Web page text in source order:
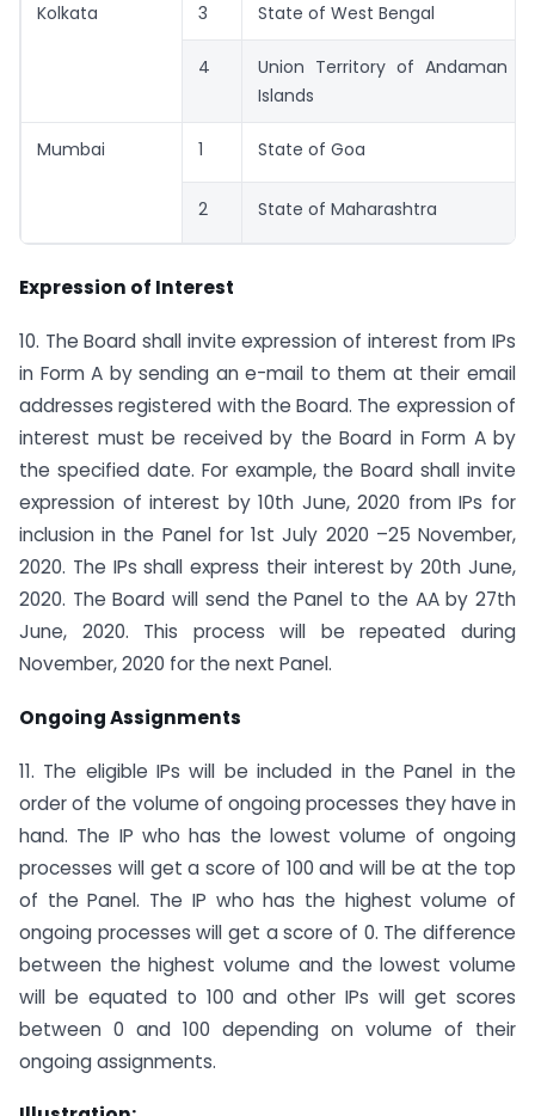
Kolkata 3 State of West Bengal
4
Union Territory of Andaman
Islands
Mumbai 1 State of Goa
2 State of Maharashtra
Expression of Interest
10. The Board shall invite expression of interest from IPs
in Form A by sending an e-mail to them at their email
addresses registered with the Board. The expression of
interest must be received by the Board in Form A by
the specified date. For example, the Board shall invite
expression of interest by 10th June, 2020 from IPs for
inclusion in the Panel for 1st July 2020 –25 November,
2020. The IPs shall express their interest by 20th June,
2020. The Board will send the Panel to the AA by 27th
June, 2020. This process will be repeated during
November, 2020 for the next Panel.
Ongoing Assignments
11. The eligible IPs will be included in the Panel in the
order of the volume of ongoing processes they have in
hand. The IP who has the lowest volume of ongoing
processes will get a score of 100 and will be at the top
of the Panel. The IP who has the highest volume of
ongoing processes will get a score of 0. The difference
between the highest volume and the lowest volume
will be equated to 100 and other IPs will get scores
between 0 and 100 depending on volume of their
ongoing assignments.